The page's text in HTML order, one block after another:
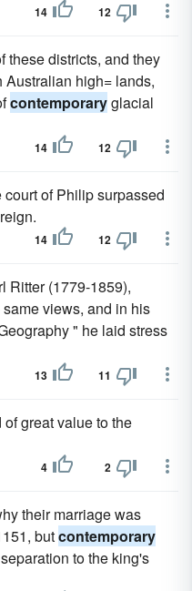
14 12
these districts, and they
high= lands,
contemporaryglacial
14 12
of Philip surpassed
14 12
Ritter (1779-1859),
views, and in his
" he laid stress
13 11
of great value to the
4 2
their marriage was
butcontemporary
to the king's